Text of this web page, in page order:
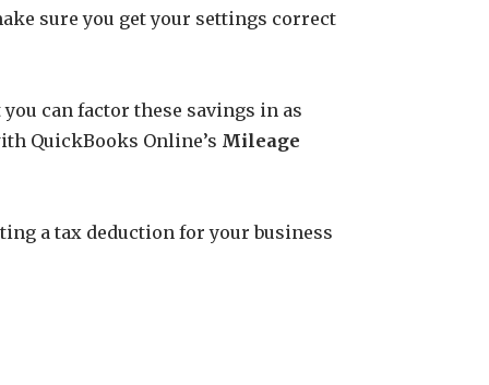
sure you get your settings correct
can factor these savings in as
QuickBooks Online’s Mileage
a tax deduction for your business